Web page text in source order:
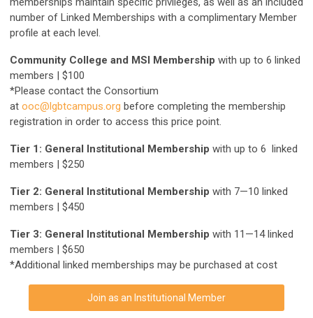
number of Linked Memberships with a complimentary Member
profile at each level.
Community College and MSI Membership with up to 6 linked
members | $100
*Please contact the Consortium
at ooc@lgbtcampus.org before completing the membership
registration in order to access this price point.
Tier 1: General Institutional Membership with up to 6 linked
members | $250
Tier 2: General Institutional Membership with 7—10 linked
members | $450
Tier 3: General Institutional Membership with 11—14 linked
members | $650
*Additional linked memberships may be purchased at cost
Join as an Institutional Member